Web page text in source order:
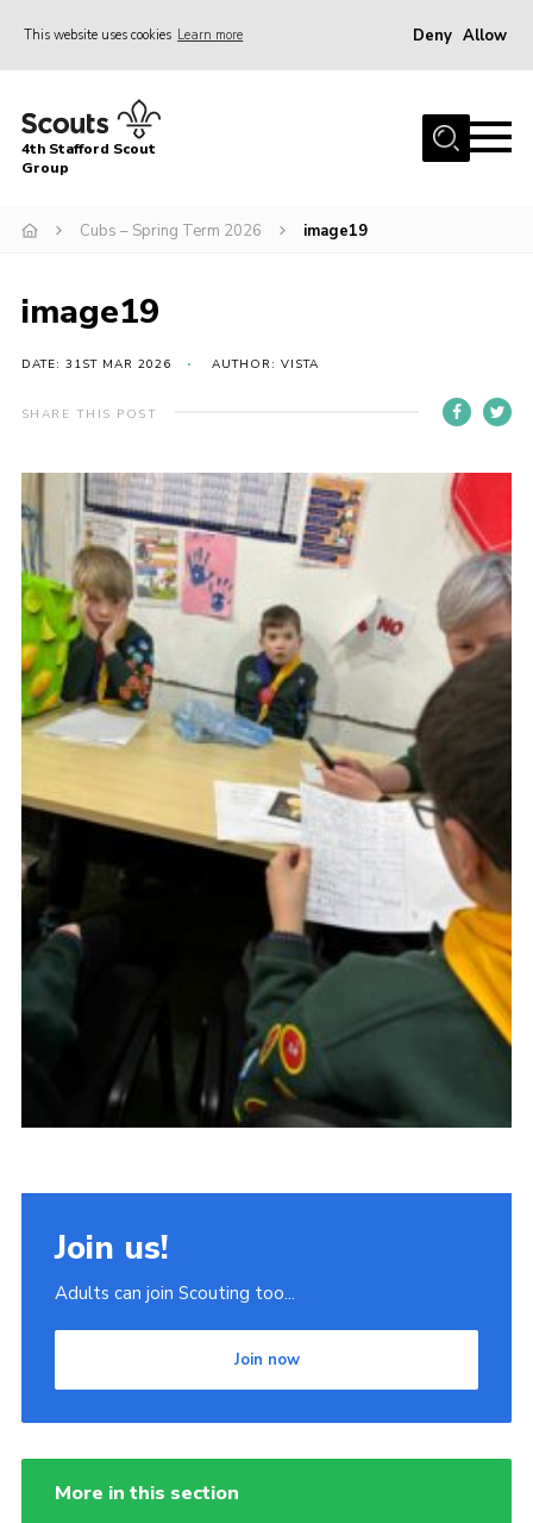
This website uses cookies Learn more Deny Allow
Home
News & Events
Beavers
Contact
Compliance
Join
Scouts.org
POR
OSM
Scout Store
District Website
Join
4th Stafford Scout
Group
Cubs – Spring Term 2026 image19
image19
DATE: 31ST MAR 2026 AUTHOR: VISTA
SHARE THIS POST
Join us!
Adults can join Scouting too...
Join now
More in this section